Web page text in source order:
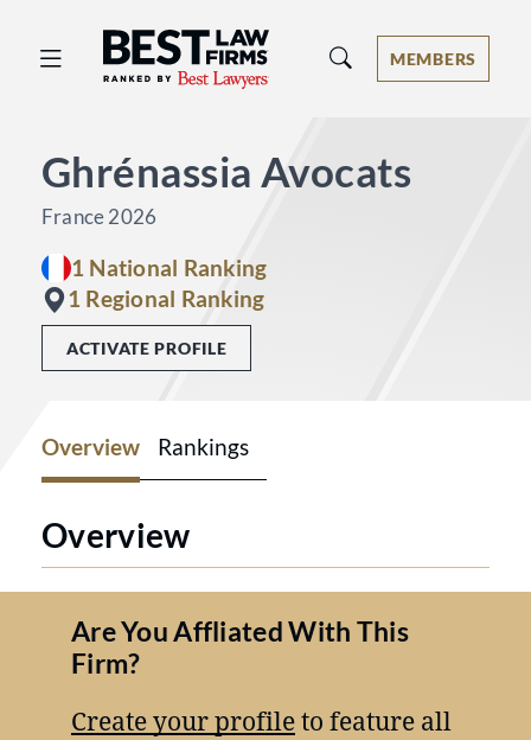
Best Law Firms® - Ranked by Best
MEMBERS
Ghrénassia Avocats
France 2026
1 National Ranking
1 Regional Ranking
ACTIVATE PROFILE
Overview Rankings
Overview
Are You Affliated With This
Firm?
Create your profileto feature all